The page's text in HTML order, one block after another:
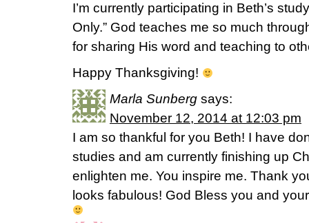
I’m currently participating in Beth’s
Only.” God teaches me so much
for sharing His word and teaching to
Happy Thanksgiving!
Marla Sunberg says:
November 12, 2014 at 12:03 pm
I am so thankful for you Beth! I have
studies and am currently finishing up
enlighten me. You inspire me. Thank
looks fabulous! God Bless you and